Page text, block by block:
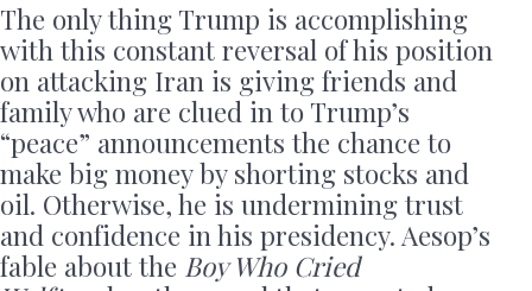
The only thing Trump is accomplishing
with this constant reversal of his position
on attacking Iran is giving friends and
family who are clued in to Trump’s
“peace” announcements the chance to
make big money by shorting stocks and
oil. Otherwise, he is undermining trust
and confidence in his presidency. Aesop’s
fable about the Boy Who Cried